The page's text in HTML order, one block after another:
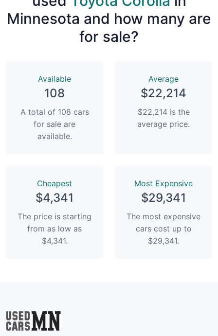
Minnesota and how many are
for sale?
Available
108
A total of 108 cars
for sale are
available.
Average
$22,214
$22,214 is the
average price.
Сheapest
$4,341
The price is starting
from as low as
$4,341.
Most Expensive
$29,341
The most expensive
cars cost up to
$29,341.